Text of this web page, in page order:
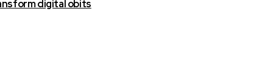
digital obits